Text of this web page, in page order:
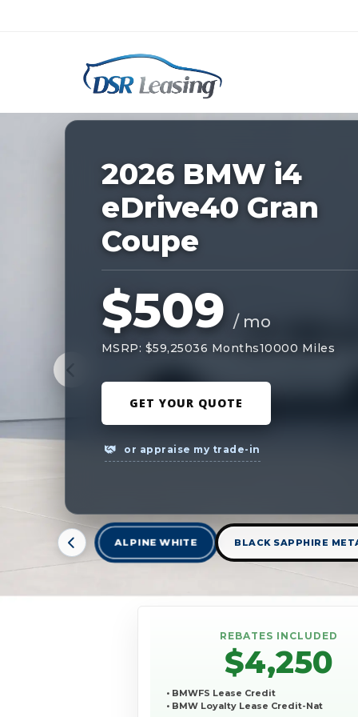
Nationwide New Car Buying &
228435
2026 BMW i4
eDrive40 Gran
Coupe
$509 / mo
MSRP: $59,25036 Months10000 Miles
GET YOUR QUOTE
or appraise my trade-in
ALPINE WHITE BLACK SAPPHIRE
REBATES INCLUDED
$4,250
• BMWFS Lease Credit
• BMW Loyalty Lease Credit-Nat